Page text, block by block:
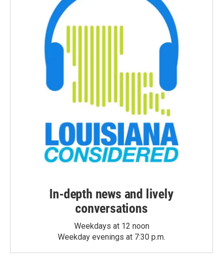
In-depth news and lively
conversations
Weekdays at 12 noon
Weekday evenings at 7:30 p.m.